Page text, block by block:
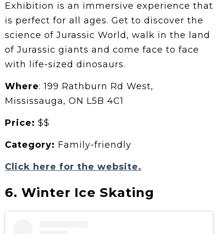
Exhibition is an immersive experience that
is perfect for all ages. Get to discover the
science of Jurassic World, walk in the land
of Jurassic giants and come face to face
with life-sized dinosaurs.
Where: 199 Rathburn Rd West,
Mississauga, ON L5B 4C1
Price: $$
Category: Family-friendly
Click here for the website.
6. Winter Ice Skating